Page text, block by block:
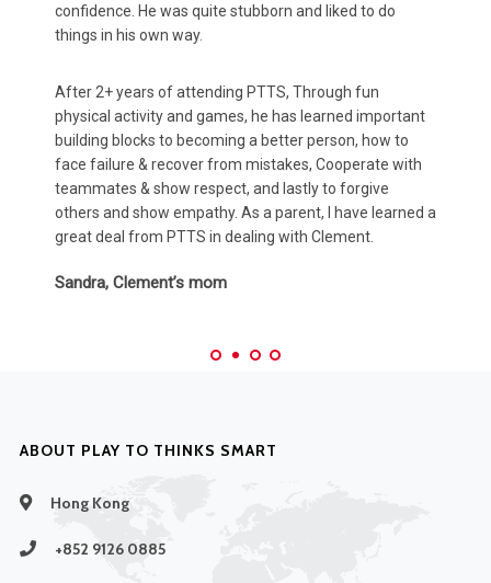
could impact his development.
rediscovered his love for basketball and other
organised sports, ...But just as important, found a
confidence in class to communicate his ideas and
thoughts more confidently, which has positively
impacted his progress according to Teacher reports.
Amy & Brandon, Max’s parents
ABOUT PLAY TO THINKS SMART
Hong Kong
+852 9126 0885